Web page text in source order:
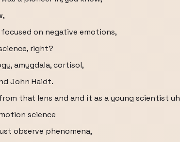
on negative emotions,
right?
amygdala, cortisol,
John Haidt.
that lens and and it as a young scientist uh
science
observe phenomena,